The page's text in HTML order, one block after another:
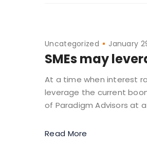
Uncategorized January
SMEs may
At a time when interest
leverage the current
of Paradigm Advisors at a
Read More